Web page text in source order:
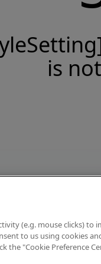
is
(e.g. mouse clicks) to
to us using cookies
the "Cookie Preference